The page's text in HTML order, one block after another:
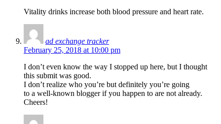
Vitality drinks increase both blood pressure and heart rate.
ad exchange tracker
February 25, 2018 at 10:00 pm
I don’t even know the way I stopped up here, but I thought
this submit was good.
I don’t realize who you’re but definitely you’re going
to a well-known blogger if you happen to are not already.
Cheers!